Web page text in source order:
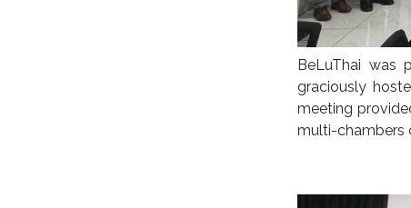
BeLuThai was
graciously
meeting
multi-chambers